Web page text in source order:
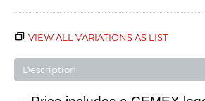
VIEW ALL VARIATIONS AS LIST
Description